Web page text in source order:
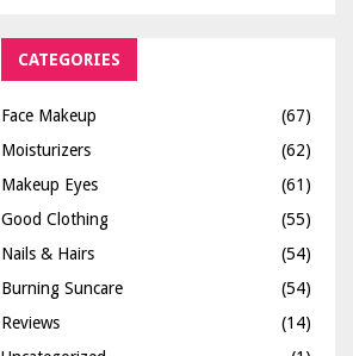
CATEGORIES
Face Makeup
(67)
Moisturizers
(62)
Makeup Eyes
(61)
Good Clothing
(55)
Nails & Hairs
(54)
Burning Suncare
(54)
Reviews
(14)